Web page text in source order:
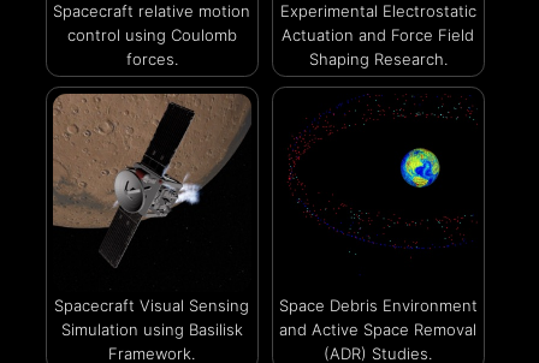
Spacecraft relative motion
control using Coulomb
forces.
Experimental Electrostatic
Actuation and Force Field
Shaping Research.
Spacecraft Visual Sensing
Simulation using Basilisk
Framework.
Space Debris Environment
and Active Space Removal
(ADR) Studies.